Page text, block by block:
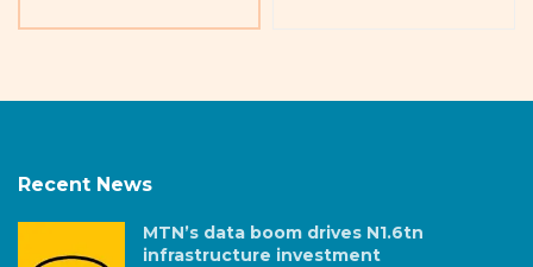
Recent News
MTN’s data boom drives N1.6tn
infrastructure investment